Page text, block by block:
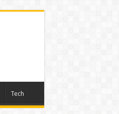
Tech